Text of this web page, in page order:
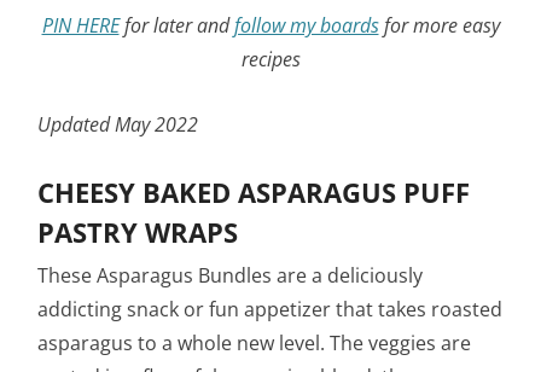
PIN HEREfor later andfollow my boardsfor more easy
recipes
Updated May 2022
CHEESY BAKED ASPARAGUS PUFF
PASTRY WRAPS
These Asparagus Bundles are a deliciously
addicting snack or fun appetizer that takes roasted
asparagus to a whole new level. The veggies are